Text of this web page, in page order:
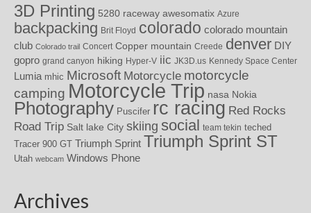
3D Printing 5280 raceway awesomatix Azure
backpacking Brit Floyd colorado colorado mountain
club Colorado trail Concert Copper mountain Creede denver DIY
gopro grand canyon hiking Hyper-V iic JK3D.us Kennedy Space Center
Lumia mhic Microsoft Motorcycle motorcycle
camping Motorcycle Trip nasa Nokia
Photography Puscifer rc racing Red Rocks
Road Trip Salt lake City skiing social team tekin teched
Tracer 900 GT Triumph Sprint Triumph Sprint ST
Utah webcam Windows Phone
Archives